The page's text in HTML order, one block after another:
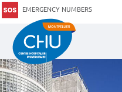
EMERGENCY NUMBERS